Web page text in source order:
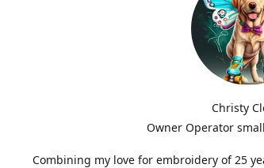
Christy
Owner Operator
Combining my love for embroidery of 25